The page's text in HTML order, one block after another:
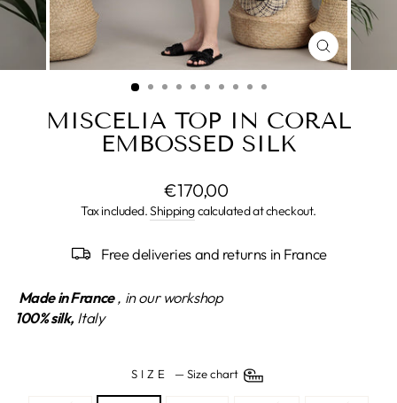
CLOSE
(ESC)
MISCELIA TOP IN CORAL
EMBOSSED SILK
Regular
price
€170,00
Tax included.Shippingcalculated at checkout.
Free deliveries and returns in France
Made in France , in our workshop
100% silk,Italy
SIZE —Size chart